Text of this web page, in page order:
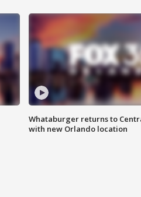
Whataburger returns to
with new Orlando location